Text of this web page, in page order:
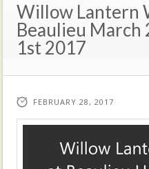
Willow Lantern
Beaulieu March
1st 2017
FEBRUARY 28, 2017